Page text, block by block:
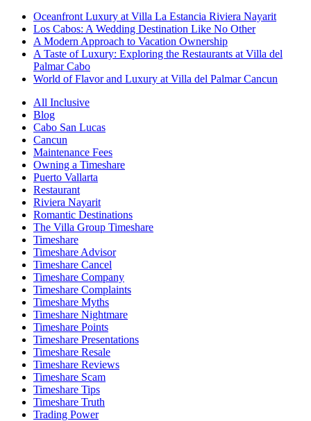
Oceanfront Luxury at Villa La Estancia Riviera Nayarit
Los Cabos: A Wedding Destination Like No Other
A Modern Approach to Vacation Ownership
A Taste of Luxury: Exploring the Restaurants at Villa del
Palmar Cabo
World of Flavor and Luxury at Villa del Palmar Cancun
All Inclusive
Blog
Cabo San Lucas
Cancun
Maintenance Fees
Owning a Timeshare
Puerto Vallarta
Restaurant
Riviera Nayarit
Romantic Destinations
The Villa Group Timeshare
Timeshare
Timeshare Advisor
Timeshare Cancel
Timeshare Company
Timeshare Complaints
Timeshare Myths
Timeshare Nightmare
Timeshare Points
Timeshare Presentations
Timeshare Resale
Timeshare Reviews
Timeshare Scam
Timeshare Tips
Timeshare Truth
Trading Power